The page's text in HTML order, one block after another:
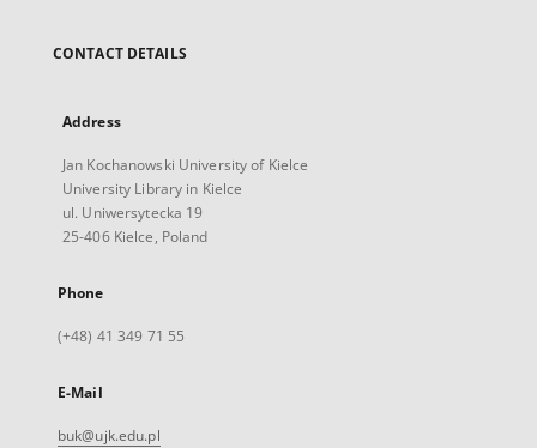
CONTACT DETAILS
Address
Jan Kochanowski University of Kielce
University Library in Kielce
ul. Uniwersytecka 19
25-406 Kielce, Poland
Phone
(+48) 41 349 71 55
E-Mail
buk@ujk.edu.pl